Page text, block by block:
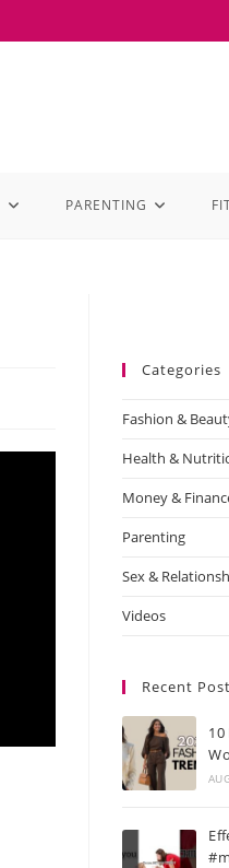
PARENTING
Categories
Fashion &
Health &
Money &
Parenting
Sex &
Videos
Recent